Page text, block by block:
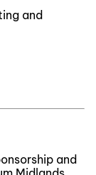
and
and